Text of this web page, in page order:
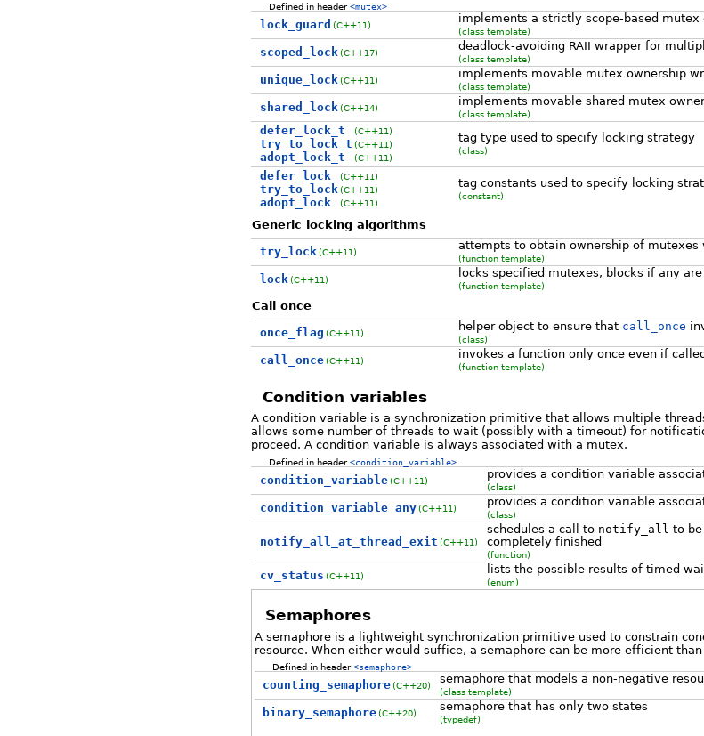
Defined in header<mutex>
lock_guard (C++11) implements a strictly scope-based mutex
(class template)
scoped_lock (C++17) deadlock-avoiding RAII wrapper for
(class template)
unique_lock (C++11) implements movable mutex ownership
(class template)
shared_lock (C++14) implements movable shared mutex
(class template)
defer_lock_t
try_to_lock_t
adopt_lock_t
(C++11)
(C++11)
(C++11)
tag type used to specify locking strategy
(class)
defer_lock
try_to_lock
adopt_lock
(C++11)
(C++11)
(C++11)
tag constants used to specify locking
(constant)
Generic locking algorithms
try_lock (C++11) attempts to obtain ownership of mutexes
(function template)
lock (C++11) locks specified mutexes, blocks if any
(function template)
Call once
once_flag (C++11) helper object to ensure that call_once
(class)
call_once (C++11) invokes a function only once even if
(function template)
Condition variables
A condition variable is a synchronization primitive that allows multiple
allows some number of threads to wait (possibly with a timeout) for
proceed. A condition variable is always associated with a mutex.
Defined in header<condition_variable>
condition_variable (C++11) provides a condition variable
(class)
condition_variable_any (C++11) provides a condition variable
(class)
notify_all_at_thread_exit (C++11)
schedules a call to notify_all to
completely finished
(function)
cv_status (C++11) lists the possible results of timed
(enum)
Semaphores
A semaphore is a lightweight synchronization primitive used to constrain
resource. When either would suffice, a semaphore can be more efficient
Defined in header<semaphore>
counting_semaphore(C++20) semaphore that models a non-negative
(class template)
binary_semaphore(C++20) semaphore that has only two states
(typedef)